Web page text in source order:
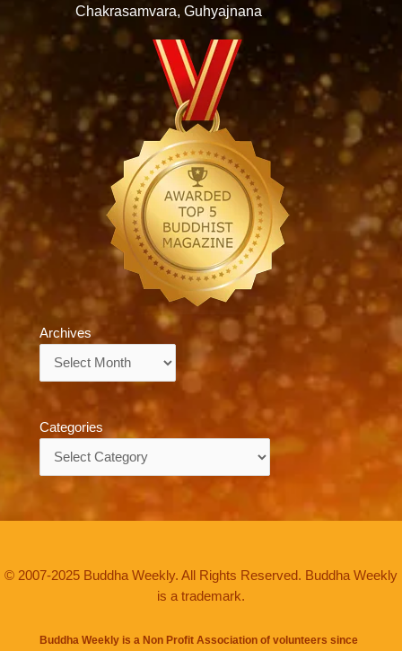
Chakrasamvara, Guhyajnana
Archives
Categories
© 2007-2025 Buddha Weekly. All Rights Reserved. Buddha Weekly
is a trademark.
Buddha Weekly is a Non Profit Association of volunteers since